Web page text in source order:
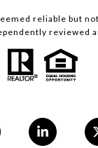
reliable but
reviewed